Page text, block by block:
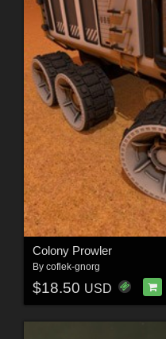
Colony Prowler
By coflek-gnorg
$18.50 USD